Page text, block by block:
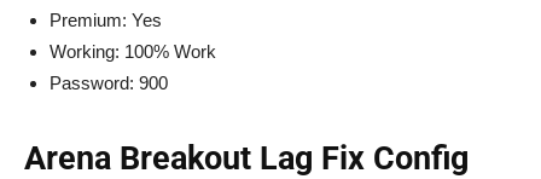
Premium: Yes
Working: 100% Work
Password: 900
Arena Breakout Lag Fix Config